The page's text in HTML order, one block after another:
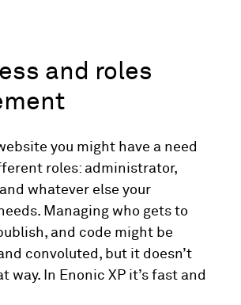
and roles
you might have a need
roles: administrator,
whatever else your
Managing who gets to
and code might be
convoluted, but it doesn’t
way. In Enonic XP it’s fast and